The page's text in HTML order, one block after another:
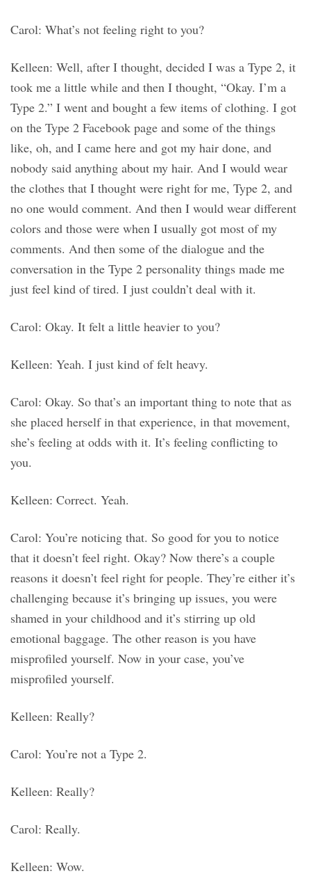
Carol: What’s not feeling right to you?
Kelleen: Well, after I thought, decided I was a Type 2, it
took me a little while and then I thought, “Okay. I’m a
Type 2.” I went and bought a few items of clothing. I got
on the Type 2 Facebook page and some of the things
like, oh, and I came here and got my hair done, and
nobody said anything about my hair. And I would wear
the clothes that I thought were right for me, Type 2, and
no one would comment. And then I would wear different
colors and those were when I usually got most of my
comments. And then some of the dialogue and the
conversation in the Type 2 personality things made me
just feel kind of tired. I just couldn’t deal with it.
Carol: Okay. It felt a little heavier to you?
Kelleen: Yeah. I just kind of felt heavy.
Carol: Okay. So that’s an important thing to note that as
she placed herself in that experience, in that movement,
she’s feeling at odds with it. It’s feeling conflicting to
you.
Kelleen: Correct. Yeah.
Carol: You’re noticing that. So good for you to notice
that it doesn’t feel right. Okay? Now there’s a couple
reasons it doesn’t feel right for people. They’re either it’s
challenging because it’s bringing up issues, you were
shamed in your childhood and it’s stirring up old
emotional baggage. The other reason is you have
misprofiled yourself. Now in your case, you’ve
misprofiled yourself.
Kelleen: Really?
Carol: You’re not a Type 2.
Kelleen: Really?
Carol: Really.
Kelleen: Wow.